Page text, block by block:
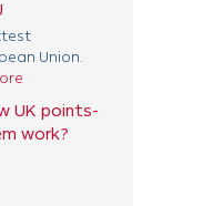
Union.
UK points-
work?